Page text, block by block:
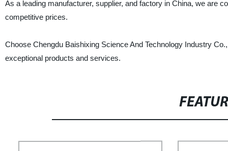
As a leading manufacturer, supplier, and factory in China, we are
competitive prices.
Choose Chengdu Baishixing Science And Technology Industry
exceptional products and services.